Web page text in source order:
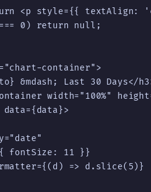
<p style={{ textAlign:
0) return null;
container">
&mdash; Last 30 Days</
width="100%"
data={data}>
fontSize: 11 }}
=> d.slice(5)}